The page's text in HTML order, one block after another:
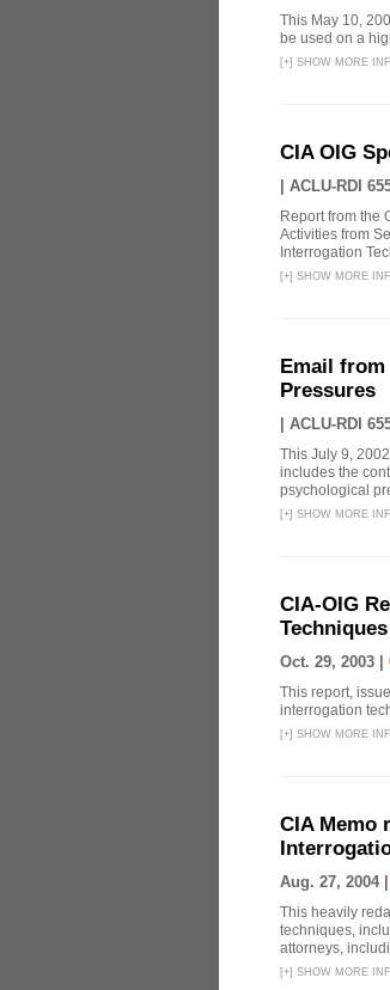
This May 10,
be used on a
[+] SHOW MORE
CIA OIG
ACLU-RDI
Report from the
Activities from
Interrogation
[+] SHOW MORE
Email
Pressures
ACLU-RDI
This July 9,
includes the
psychological
[+] SHOW MORE
CIA-OIG
Oct. 29, 2003 |
This report,
interrogation
[+] SHOW MORE
CIA Memo
Aug. 27, 2004 |
This heavily
techniques,
attorneys,
[+] SHOW MORE